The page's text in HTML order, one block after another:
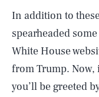
In addition to
spearheaded
White House
from Trump. Now,
you’ll be greeted